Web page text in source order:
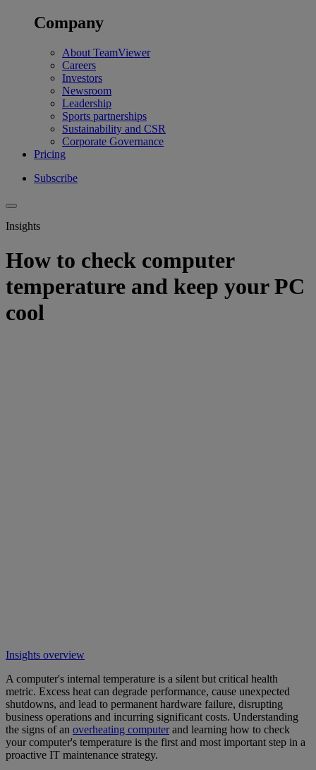
Company
About TeamViewer
Careers
Investors
Newsroom
Leadership
Sports partnerships
Sustainability and CSR
Corporate Governance
Pricing
Subscribe
Insights
How to check computer
temperature and keep your PC
cool
Insights overview
A computer's internal temperature is a silent but critical health
metric. Excess heat can degrade performance, cause unexpected
shutdowns, and lead to permanent hardware failure, disrupting
business operations and incurring significant costs. Understanding
the signs of an overheating computerand learning how to check
your computer's temperature is the first and most important step in a
proactive IT maintenance strategy.